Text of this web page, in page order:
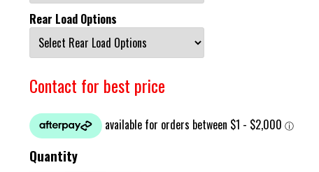
Rear Load Options
Contact for best price
Quantity